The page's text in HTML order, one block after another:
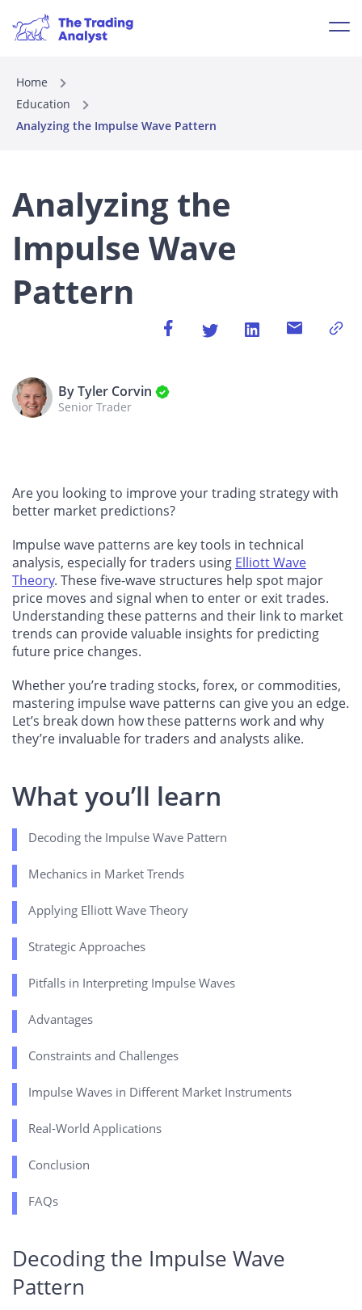
Home
Education
Analyzing the Impulse Wave Pattern
Analyzing the
Impulse Wave
Pattern
By Tyler Corvin
Senior Trader
Are you looking to improve your trading strategy with
better market predictions?
Impulse wave patterns are key tools in technical
analysis, especially for traders using Elliott Wave
Theory. These five-wave structures help spot major
price moves and signal when to enter or exit trades.
Understanding these patterns and their link to market
trends can provide valuable insights for predicting
future price changes.
Whether you’re trading stocks, forex, or commodities,
mastering impulse wave patterns can give you an edge.
Let’s break down how these patterns work and why
they’re invaluable for traders and analysts alike.
What you’ll learn
Decoding the Impulse Wave Pattern
Mechanics in Market Trends
Applying Elliott Wave Theory
Strategic Approaches
Pitfalls in Interpreting Impulse Waves
Advantages
Constraints and Challenges
Impulse Waves in Different Market Instruments
Real-World Applications
Conclusion
FAQs
Decoding the Impulse Wave
Pattern